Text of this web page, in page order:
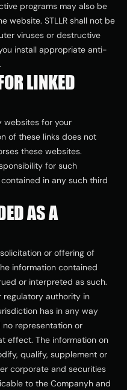
programs may also be
website. STLLR shall not be
viruses or destructive
install appropriate anti-
LINKED
websites for your
of these links does not
these websites.
for such
in any such third
AS A
or offering of
information contained
or interpreted as such.
regulatory authority in
has in any way
representation or
effect. The information on
qualify, supplement or
corporate and securities
to the Companyh and